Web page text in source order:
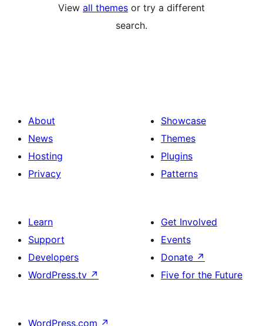
View all themes or try a different
search.
About
News
Hosting
Privacy
Showcase
Themes
Plugins
Patterns
Learn
Support
Developers
WordPress.tv ↗
Get Involved
Events
Donate ↗
Five for the Future
WordPress.com ↗